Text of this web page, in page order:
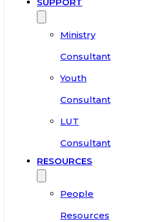
Ministry
Consultant
Youth
Consultant
LUT
Consultant
RESOURCES
People
Resources